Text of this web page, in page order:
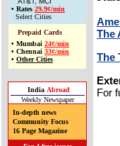
• Rates 29.9¢/min
Select Cities
Prepaid Cards
• Mumbai 24¢/min
• Chennai 33¢/min
• Other Cities
India Abroad
Weekly Newspaper
In-depth news
Community Focus
16 Page Magazine
The
The
For